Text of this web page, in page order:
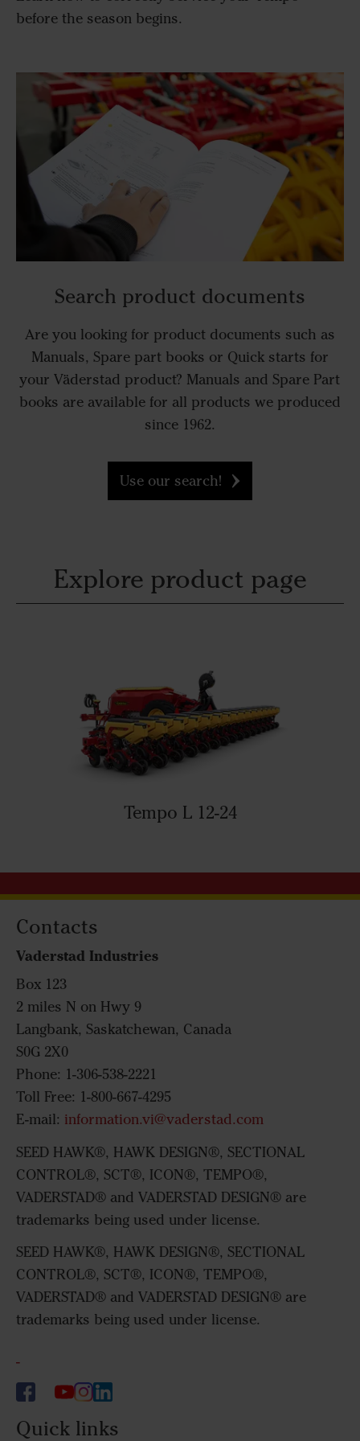
before the season begins.
Search product documents
Are you looking for product documents such as
Manuals, Spare part books or Quick starts for
your Väderstad product? Manuals and Spare Part
books are available for all products we produced
since 1962.
Use our search!
Explore product page
Tempo L 12-24
Contacts
Vaderstad Industries
Box 123
2 miles N on Hwy 9
Langbank, Saskatchewan, Canada
S0G 2X0
Phone: 1-306-538-2221
Toll Free: 1-800-667-4295
E-mail: information.vi@vaderstad.com
SEED HAWK®, HAWK DESIGN®, SECTIONAL
CONTROL®, SCT®, ICON®, TEMPO®,
VADERSTAD® and VADERSTAD DESIGN® are
trademarks being used under license.
SEED HAWK®, HAWK DESIGN®, SECTIONAL
CONTROL®, SCT®, ICON®, TEMPO®,
VADERSTAD® and VADERSTAD DESIGN® are
trademarks being used under license.
-
Quick links